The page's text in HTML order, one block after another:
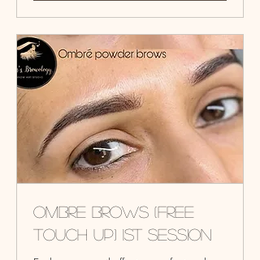
Ombre Brows (Free
touch up) 1st session